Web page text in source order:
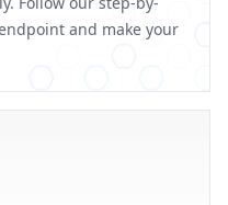
and make your